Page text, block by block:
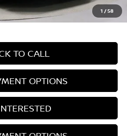
1 /58
$42,495
$398
TO CALL
OPTIONS